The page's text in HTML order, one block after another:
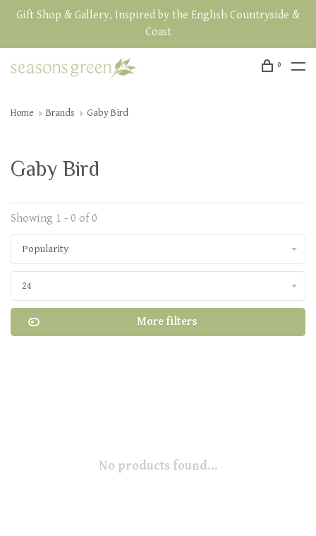
Gift Shop & Gallery, Inspired by the English Countryside &
Coast
0
Home Brands Gaby Bird
Gaby Bird
Showing 1 - 0 of 0
Popularity
24
More filters
No products found...